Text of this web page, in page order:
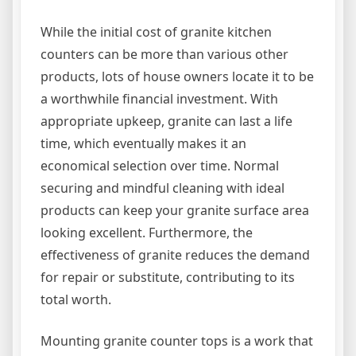
While the initial cost of granite kitchen
counters can be more than various other
products, lots of house owners locate it to be
a worthwhile financial investment. With
appropriate upkeep, granite can last a life
time, which eventually makes it an
economical selection over time. Normal
securing and mindful cleaning with ideal
products can keep your granite surface area
looking excellent. Furthermore, the
effectiveness of granite reduces the demand
for repair or substitute, contributing to its
total worth.
Mounting granite counter tops is a work that